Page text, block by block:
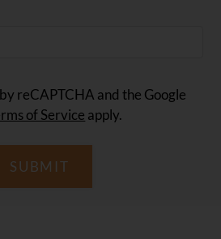
reCAPTCHA and the Google
of Service apply.
SUBMIT